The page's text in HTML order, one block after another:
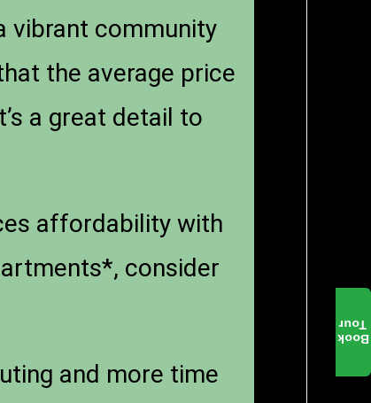
vibrant community
the average price
a great detail to
affordability with
consider
and more time
Book
Tour